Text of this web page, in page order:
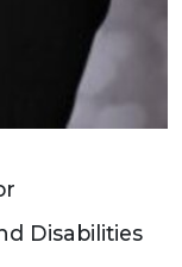
Disabilities